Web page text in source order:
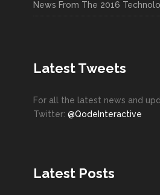
News From The 2016
Latest Tweets
For all the latest news and
Twitter: @QodeInteractive
Latest Posts